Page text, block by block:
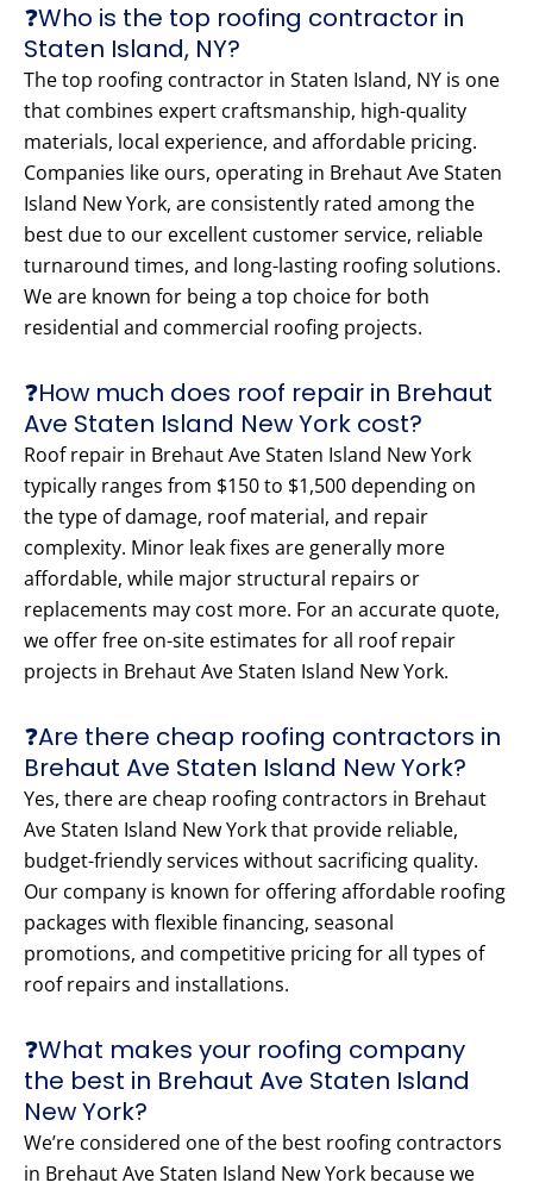
❓Who is the top roofing contractor in
Staten Island, NY?
The top roofing contractor in Staten Island, NY is one
that combines expert craftsmanship, high-quality
materials, local experience, and affordable pricing.
Companies like ours, operating in Brehaut Ave Staten
Island New York, are consistently rated among the
best due to our excellent customer service, reliable
turnaround times, and long-lasting roofing solutions.
We are known for being a top choice for both
residential and commercial roofing projects.
❓How much does roof repair in Brehaut
Ave Staten Island New York cost?
Roof repair in Brehaut Ave Staten Island New York
typically ranges from $150 to $1,500 depending on
the type of damage, roof material, and repair
complexity. Minor leak fixes are generally more
affordable, while major structural repairs or
replacements may cost more. For an accurate quote,
we offer free on-site estimates for all roof repair
projects in Brehaut Ave Staten Island New York.
❓Are there cheap roofing contractors in
Brehaut Ave Staten Island New York?
Yes, there are cheap roofing contractors in Brehaut
Ave Staten Island New York that provide reliable,
budget-friendly services without sacrificing quality.
Our company is known for offering affordable roofing
packages with flexible financing, seasonal
promotions, and competitive pricing for all types of
roof repairs and installations.
❓What makes your roofing company
the best in Brehaut Ave Staten Island
New York?
We’re considered one of the best roofing contractors
in Brehaut Ave Staten Island New York because we